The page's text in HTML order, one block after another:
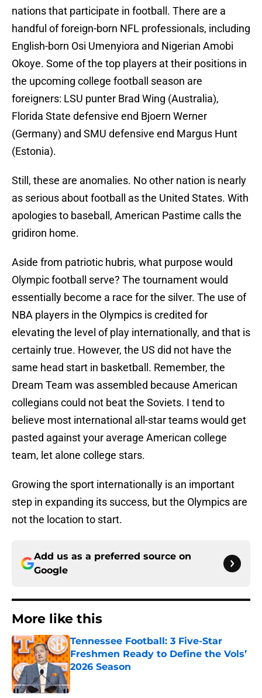
nations that participate in football. There are a
handful of foreign-born NFL professionals, including
English-born Osi Umenyiora and Nigerian Amobi
Okoye. Some of the top players at their positions in
the upcoming college football season are
foreigners: LSU punter Brad Wing (Australia),
Florida State defensive end Bjoern Werner
(Germany) and SMU defensive end Margus Hunt
(Estonia).
Still, these are anomalies. No other nation is nearly
as serious about football as the United States. With
apologies to baseball, American Pastime calls the
gridiron home.
Aside from patriotic hubris, what purpose would
Olympic football serve? The tournament would
essentially become a race for the silver. The use of
NBA players in the Olympics is credited for
elevating the level of play internationally, and that is
certainly true. However, the US did not have the
same head start in basketball. Remember, the
Dream Team was assembled because American
collegians could not beat the Soviets. I tend to
believe most international all-star teams would get
pasted against your average American college
team, let alone college stars.
Growing the sport internationally is an important
step in expanding its success, but the Olympics are
not the location to start.
Add us as a preferred source on
Google
More like this
Tennessee Football: 3 Five-Star
Freshmen Ready to Define the Vols’
2026 Season
Published by on Invalid Date